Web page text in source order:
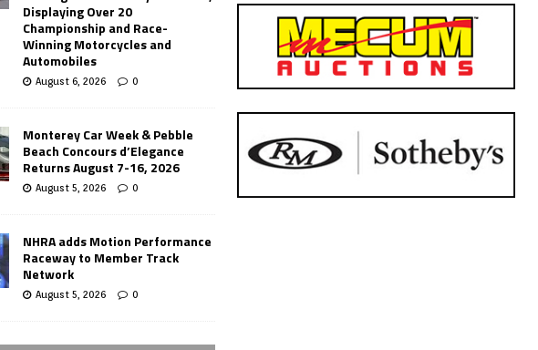
Displaying Over 20
Championship and Race-
Winning Motorcycles and
Automobiles
August 6, 2026 0
Monterey Car Week & Pebble
Beach Concours d’Elegance
Returns August 7-16, 2026
August 5, 2026 0
NHRA adds Motion Performance
Raceway to Member Track
Network
August 5, 2026 0